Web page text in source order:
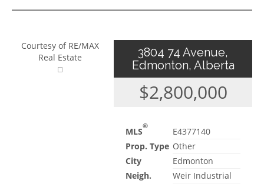
Courtesy of RE/MAX
Real Estate
3804 74 Avenue,
Edmonton, Alberta
$2,800,000
MLS®
E4377140
Prop. Type Other
City
Edmonton
Neigh.
Weir Industrial